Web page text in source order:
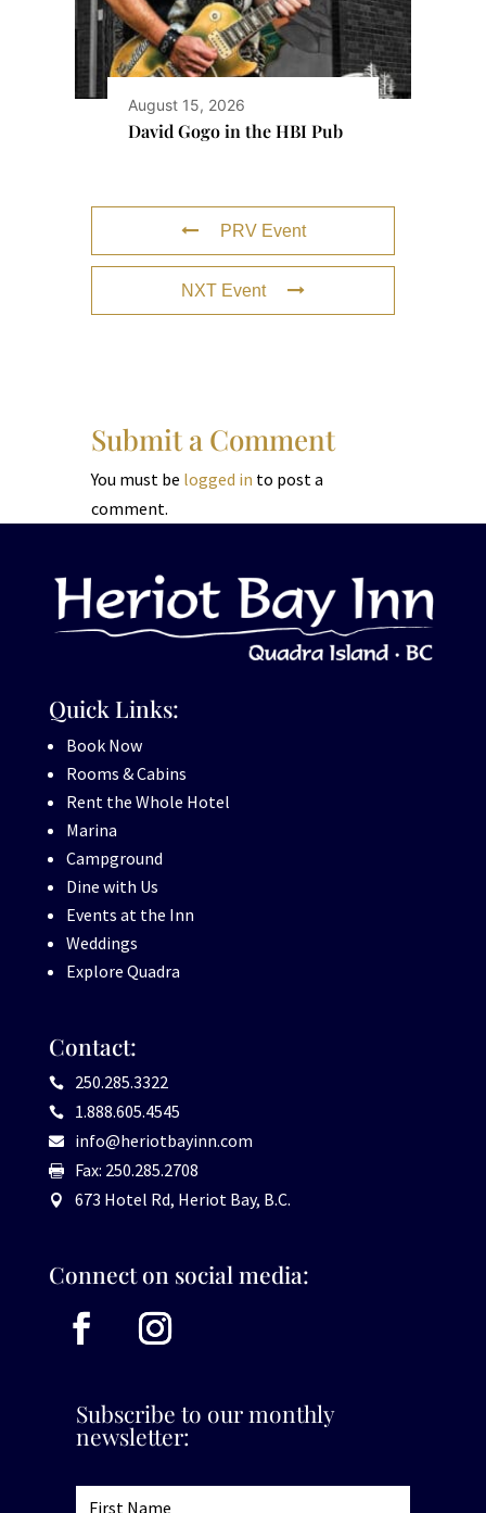
August 15, 2026
David Gogo in the HBI Pub
PRV Event
NXT Event
Submit a Comment
You must be logged in to post a
comment.
Quick Links:
Book Now
Rooms & Cabins
Rent the Whole Hotel
Marina
Campground
Dine with Us
Events at the Inn
Weddings
Explore Quadra
Contact:
 250.285.3322
 1.888.605.4545
 info@heriotbayinn.com
 Fax: 250.285.2708
 673 Hotel Rd, Heriot Bay, B.C.
Connect on social media:
Subscribe to our monthly
newsletter: